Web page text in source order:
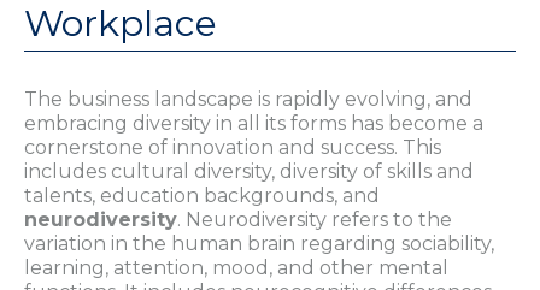
Workplace
The business landscape is rapidly evolving, and
embracing diversity in all its forms has become a
cornerstone of innovation and success. This
includes cultural diversity, diversity of skills and
talents, education backgrounds, and
neurodiversity. Neurodiversity refers to the
variation in the human brain regarding sociability,
learning, attention, mood, and other mental